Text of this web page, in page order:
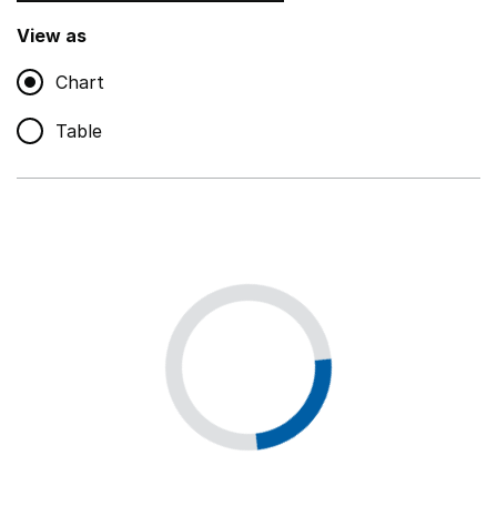
,
Non-educational support staff
,
Show
Educational supplies
Premises staff and services
View as
Chart
Table